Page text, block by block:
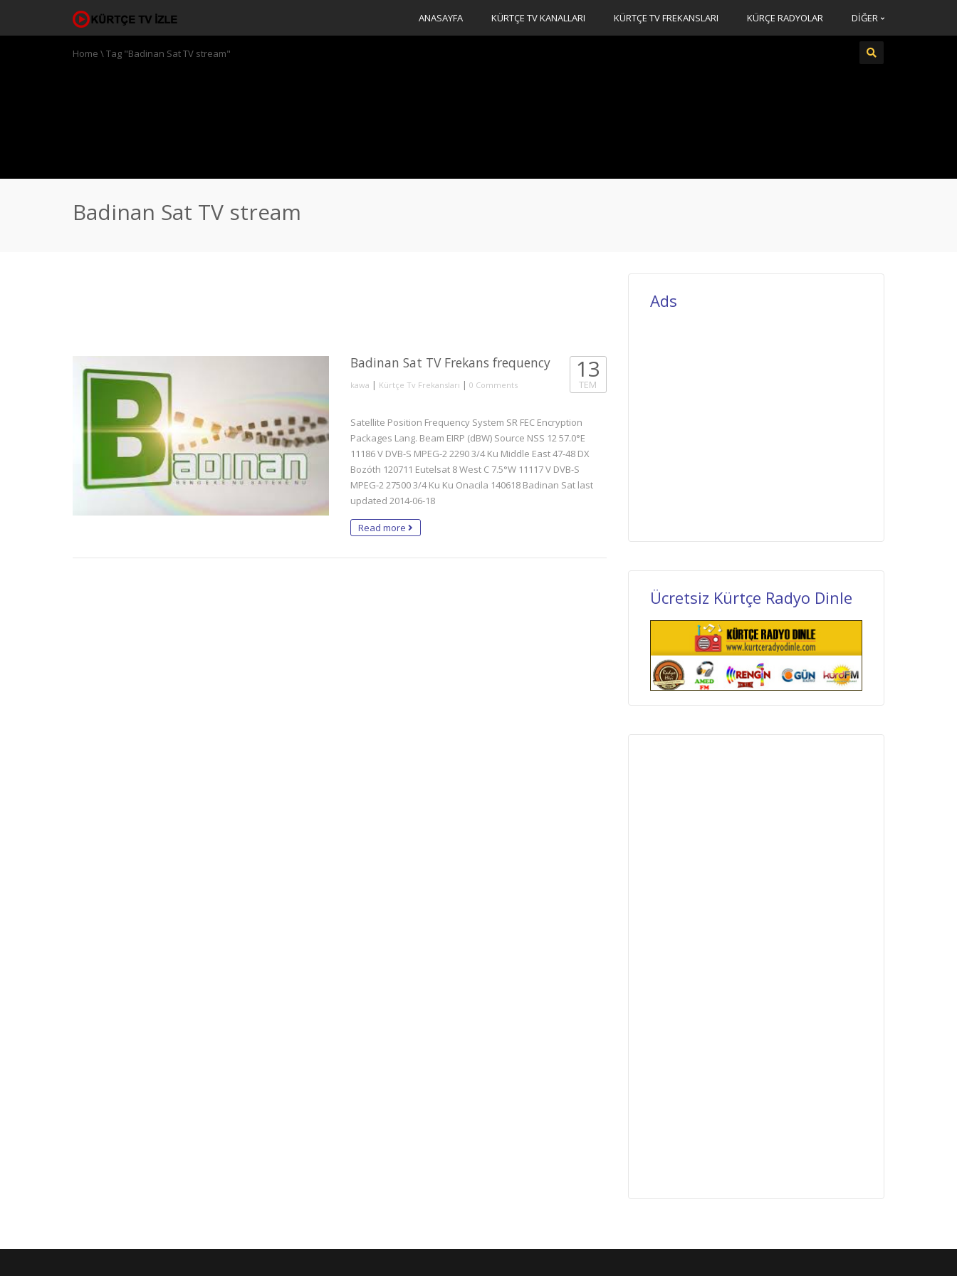
ANASAYFA KÜRTÇE TV KANALLARI KÜRTÇE TV FREKANSLARI KÜRÇE RADYOLAR DİĞER
Home \Tag "Badinan Sat TV stream"
Badinan Sat TV stream
Badinan Sat TV Frekans frequency
kawa | Kürtçe Tv Frekansları | 0 Comments
13
TEM
Satellite Position Frequency System SR FEC Encryption
Packages Lang. Beam EIRP (dBW) Source NSS 12 57.0°E
11186 V DVB-S MPEG-2 2290 3/4 Ku Middle East 47-48 DX
Bozóth 120711 Eutelsat 8 West C 7.5°W 11117 V DVB-S
MPEG-2 27500 3/4 Ku Ku Onacila 140618 Badinan Sat last
updated 2014-06-18
Read more
Ads
Ücretsiz Kürtçe Radyo Dinle